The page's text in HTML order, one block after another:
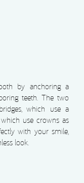
by anchoring a
teeth. The two
which use a
use crowns as
with your smile,
look.